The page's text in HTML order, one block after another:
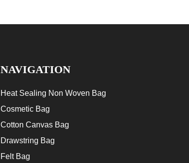
NAVIGATION
Heat Sealing Non Woven Bag
Cosmetic Bag
Cotton Canvas Bag
Drawstring Bag
Felt Bag